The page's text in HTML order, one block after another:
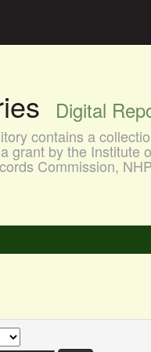
Digital
contains a
grant by the Institute
Commission,